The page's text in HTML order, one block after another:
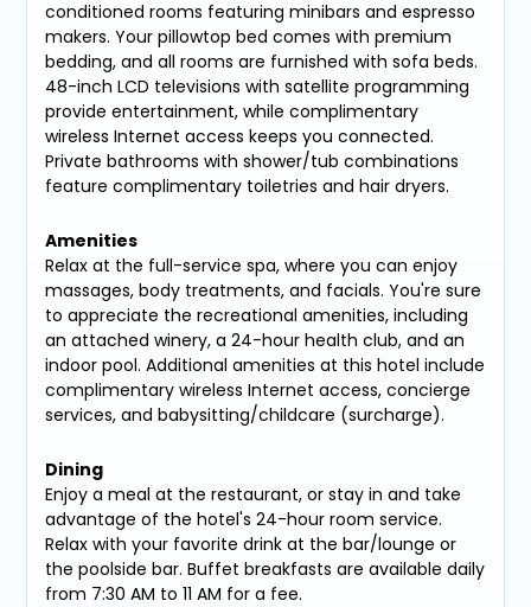
conditioned rooms featuring minibars and espresso
makers. Your pillowtop bed comes with premium
bedding, and all rooms are furnished with sofa beds.
48-inch LCD televisions with satellite programming
provide entertainment, while complimentary
wireless Internet access keeps you connected.
Private bathrooms with shower/tub combinations
feature complimentary toiletries and hair dryers.
Amenities
Relax at the full-service spa, where you can enjoy
massages, body treatments, and facials. You're sure
to appreciate the recreational amenities, including
an attached winery, a 24-hour health club, and an
indoor pool. Additional amenities at this hotel include
complimentary wireless Internet access, concierge
services, and babysitting/childcare (surcharge).
Dining
Enjoy a meal at the restaurant, or stay in and take
advantage of the hotel's 24-hour room service.
Relax with your favorite drink at the bar/lounge or
the poolside bar. Buffet breakfasts are available daily
from 7:30 AM to 11 AM for a fee.